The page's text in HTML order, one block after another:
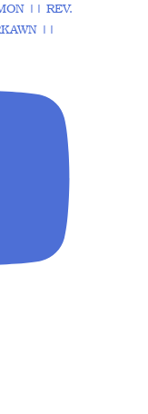
|| REV.
||